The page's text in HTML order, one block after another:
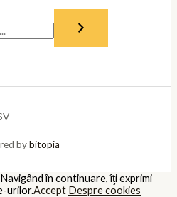
bybitopia
în continuare, îţi exprimi
urilor.Accept Despre cookies